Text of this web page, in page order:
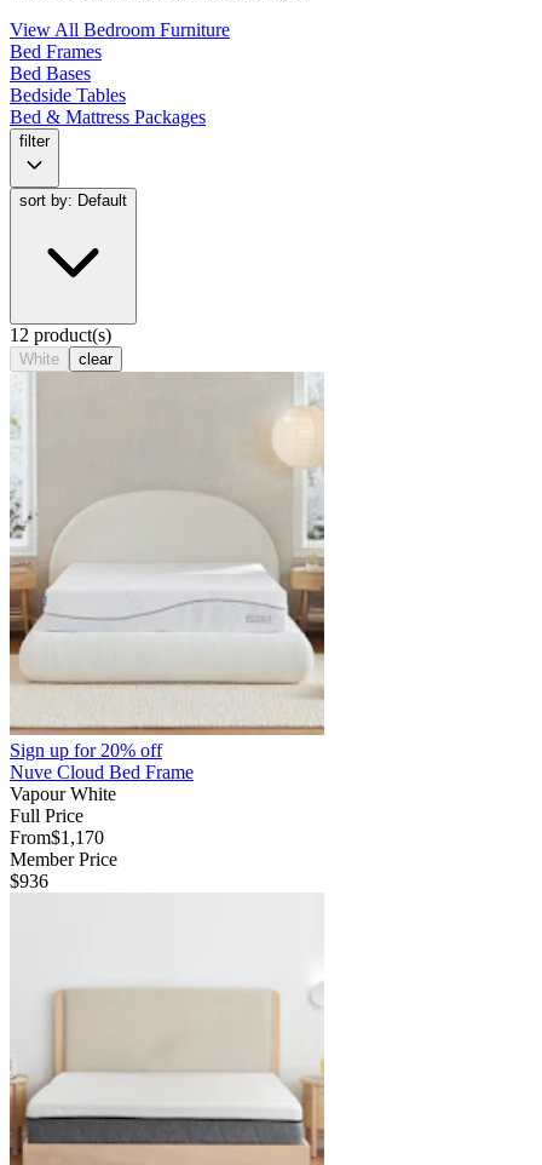
View All Bedroom Furniture
Bed Frames
Bed Bases
Bedside Tables
Bed & Mattress Packages
filter
sort by: Default
12 product(s)
White clear
Sign up for20% off
Nuve Cloud Bed Frame
Vapour White
Full Price
From$1,170
Member Price
$936